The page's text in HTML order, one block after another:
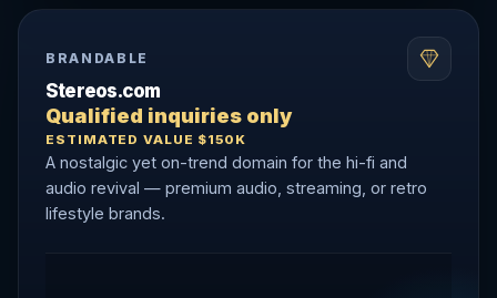
BRANDABLE
Stereos.com
Qualified inquiries only
ESTIMATED VALUE $150K
A nostalgic yet on-trend domain for the hi-fi and
audio revival — premium audio, streaming, or retro
lifestyle brands.